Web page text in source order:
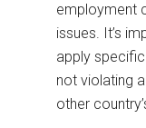
employment
issues. It’s
apply
not violating
other